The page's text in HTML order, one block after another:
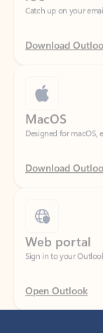
Download
Designed for
Download
Sign in to your
Open Outlook